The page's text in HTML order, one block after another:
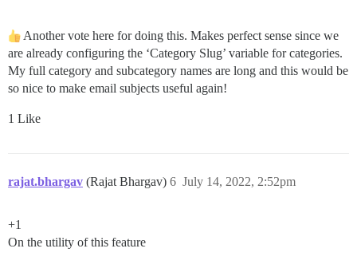
Another vote here for doing this. Makes perfect sense since we
are already configuring the ‘Category Slug’ variable for categories.
My full category and subcategory names are long and this would be
so nice to make email subjects useful again!
1 Like
rajat.bhargav (Rajat Bhargav) July 14, 2022, 2:52pm
6
+1
On the utility of this feature